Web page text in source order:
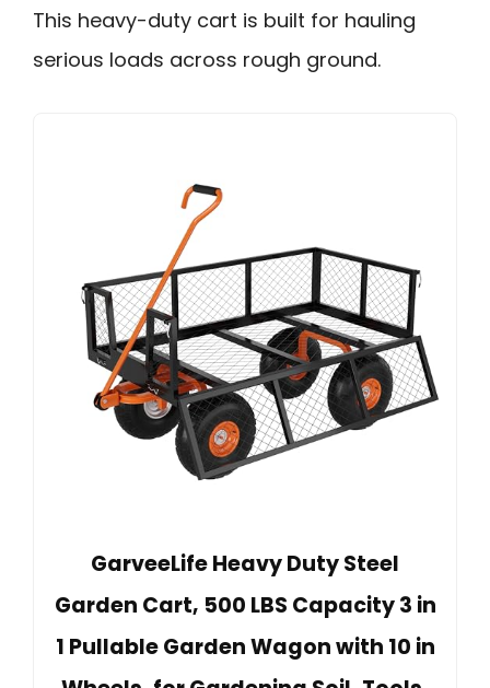
This heavy-duty cart is built for hauling
serious loads across rough ground.
GarveeLife Heavy Duty Steel
Garden Cart, 500 LBS Capacity 3 in
1 Pullable Garden Wagon with 10 in